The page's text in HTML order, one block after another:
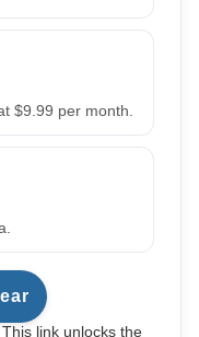
$9.99 per month.
link unlocks the